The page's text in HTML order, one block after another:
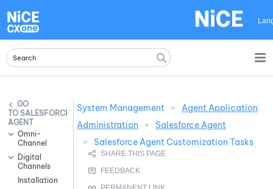
SALESFORCE
AGENT
Omni-
Channel
Digital
Channels
Installation
System Management >
Agent Application
Administration
>
Salesforce Agent
>
Salesforce Agent Customization Tasks